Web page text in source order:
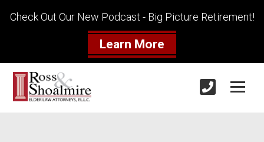
Check Out Our New Podcast - Big Picture Retirement!
Learn More